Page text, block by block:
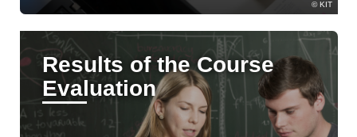
KIT
Results of the Course
Evaluation